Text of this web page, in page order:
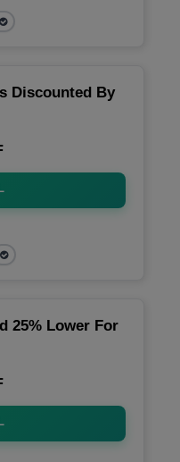
Discounted By
25% Lower For